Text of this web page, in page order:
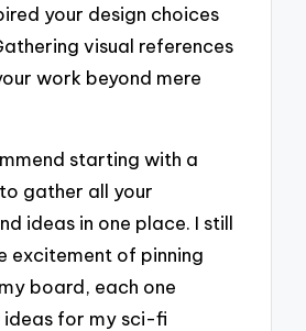
your design choices
visual references
work beyond mere
starting with a
gather all your
ideas in one place. I still
excitement of pinning
board, each one
ideas for my sci-fi